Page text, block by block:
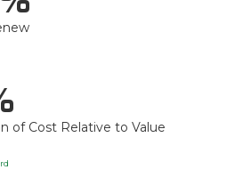
of Cost Relative to Value